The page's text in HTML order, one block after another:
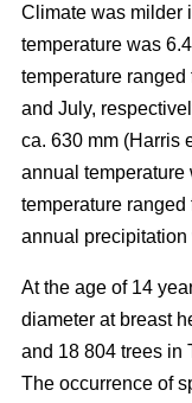
Climate was milder
temperature was
temperature ranged
and July,
ca. 630 mm (Harris
annual temperature
temperature ranged
annual precipitation
At the age of 14
diameter at breast
and 18 804 trees in
The occurrence of